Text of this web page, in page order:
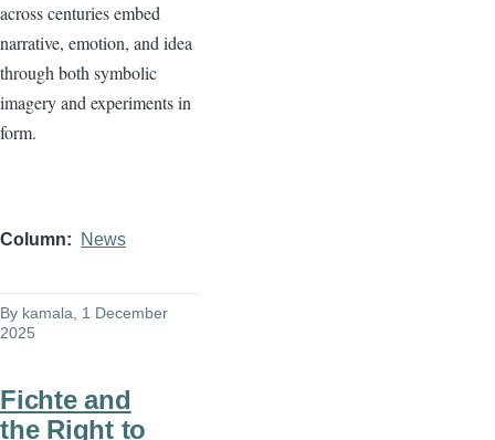
across centuries embed
narrative, emotion, and idea
through both symbolic
imagery and experiments in
form.
Column News
By kamala , 1 December
2025
Fichte and
the Right to